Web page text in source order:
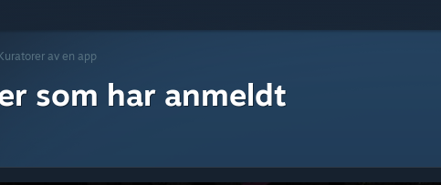
av en app
som har anmeldt